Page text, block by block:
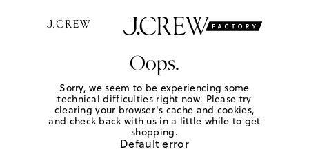
Oops.
Sorry, we seem to be experiencing some
technical difficulties right now. Please try
clearing your browser's cache and cookies,
and check back with us in a little while to get
shopping.
Default error